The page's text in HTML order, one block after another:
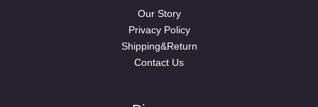
Our Story
Privacy Policy
Shipping&Return
Contact Us